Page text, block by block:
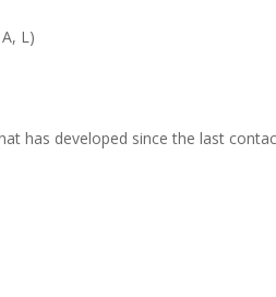
L)
has developed since the last